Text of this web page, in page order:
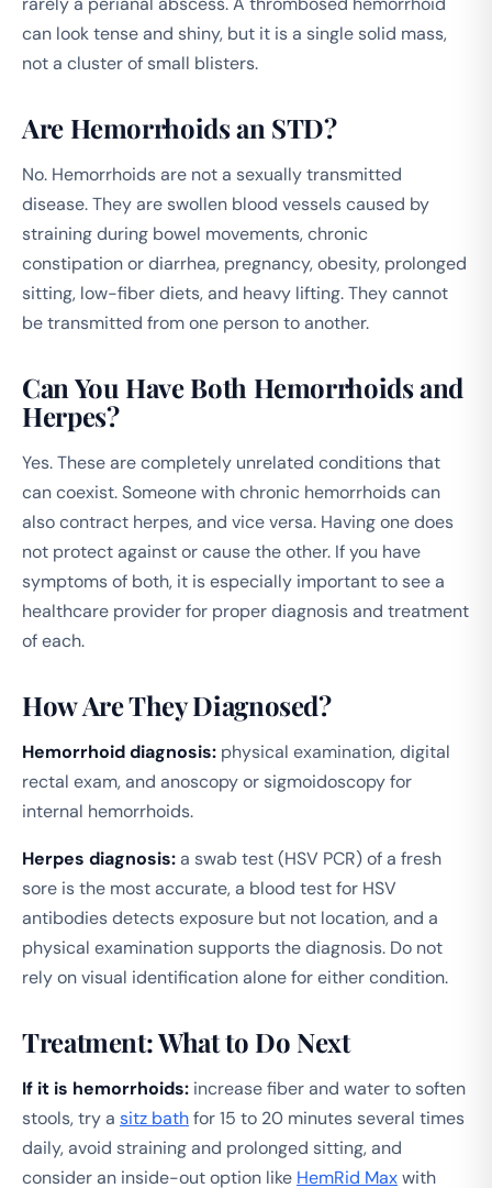
can look tense and shiny, but it is a single solid mass,
not a cluster of small blisters.
Are Hemorrhoids an STD?
No. Hemorrhoids are not a sexually transmitted
disease. They are swollen blood vessels caused by
straining during bowel movements, chronic
constipation or diarrhea, pregnancy, obesity, prolonged
sitting, low-fiber diets, and heavy lifting. They cannot
be transmitted from one person to another.
Can You Have Both Hemorrhoids and
Herpes?
Yes. These are completely unrelated conditions that
can coexist. Someone with chronic hemorrhoids can
also contract herpes, and vice versa. Having one does
not protect against or cause the other. If you have
symptoms of both, it is especially important to see a
healthcare provider for proper diagnosis and treatment
of each.
How Are They Diagnosed?
Hemorrhoid diagnosis: physical examination, digital
rectal exam, and anoscopy or sigmoidoscopy for
internal hemorrhoids.
Herpes diagnosis:a swab test (HSV PCR) of a fresh
sore is the most accurate, a blood test for HSV
antibodies detects exposure but not location, and a
physical examination supports the diagnosis. Do not
rely on visual identification alone for either condition.
Treatment: What to Do Next
If it is hemorrhoids: increase fiber and water to soften
stools, try a sitz bathfor 15 to 20 minutes several times
daily, avoid straining and prolonged sitting, and
consider an inside-out option like HemRid Maxwith